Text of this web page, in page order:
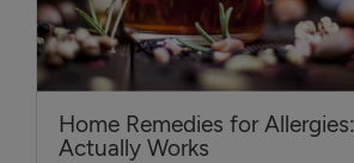
Home Remedies for
Actually Works